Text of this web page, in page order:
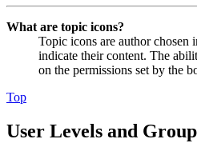
What are topic icons?
Topic icons are author chosen
indicate their content. The
on the permissions set by the
Top
User Levels and